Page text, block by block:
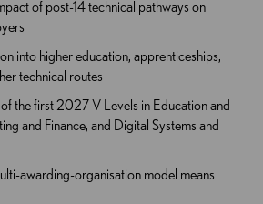
of post-14 technical pathways on
into higher education, apprenticeships,
technical routes
the first 2027 V Levels in Education and
and Finance, and Digital Systems and
awarding-organisation model means